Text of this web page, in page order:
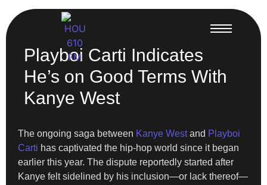
Playboi Carti Indicates
He’s on Good Terms With
Kanye West
The ongoing saga between Kanye Westand Playboi
Carti has captivated the hip-hop world since it began
earlier this year. The dispute reportedly started after
Kanye felt sidelined by his inclusion—or lack thereof—